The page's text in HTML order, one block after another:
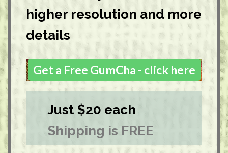
higher resolution and more
details
Get a Free GumCha - click here
Just $20 each
Shipping is FREE